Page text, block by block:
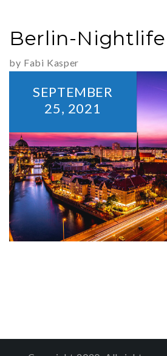
Berlin-Nightlife
by Fabi Kasper
SEPTEMBER
25, 2021